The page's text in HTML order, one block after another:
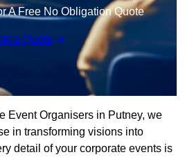
A Free No Obligation Quote
a Quote
Event Organisers in Putney, we
in transforming visions into
detail of your corporate events is